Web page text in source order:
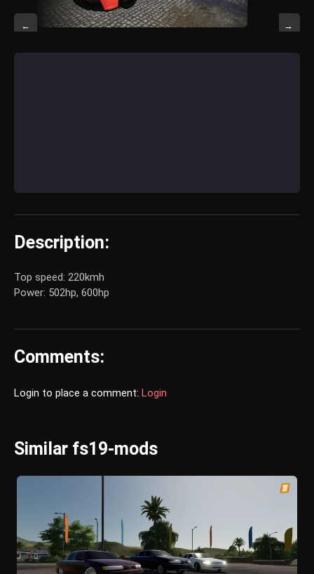
← →
Description:
Top speed: 220kmh
Power: 502hp, 600hp
Comments:
Login to place a comment: Login
Similar fs19-mods